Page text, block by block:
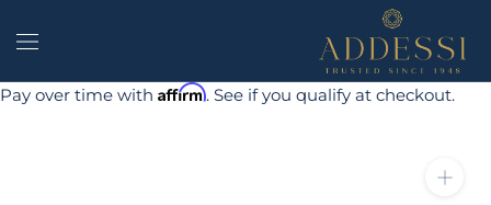
Pay over time with Affirm. See if you qualify at checkout.